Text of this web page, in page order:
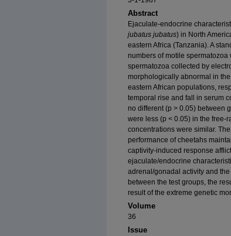
Abstract
Ejaculate-endocrine
jubatus jubatus) in North
eastern Africa (Tanzania). A
numbers of motile spermatozoa
spermatozoa collected by
morphologically abnormal in
eastern African populations,
temporal rise and fall in serum
no different (p > 0.05) between
were less (p < 0.05) in the free-
concentrations were similar.
performance of cheetahs
captivity-induced response
ejaculate/endocrine
adrenal/gonadal activity and
between the test groups, the
result of the extreme genetic
Volume
36
Issue